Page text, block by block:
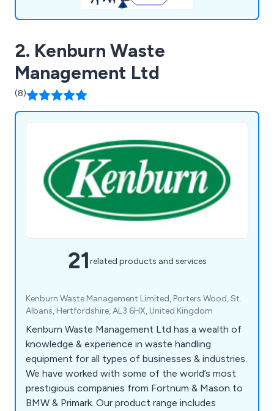
Testing. We exclusively employ quality brands such
as Camfil Farr, Nederman, Donaldson, and
2. Kenburn Waste
Management Ltd
(8)
21related products and services
Kenburn Waste Management Limited, Porters Wood, St.
Albans, Hertfordshire, AL3 6HX, United Kingdom
Kenburn Waste Management Ltd has a wealth of
knowledge & experience in waste handling
equipment for all types of businesses & industries.
We have worked with some of the world’s most
prestigious companies from Fortnum & Mason to
BMW & Primark. Our product range includes